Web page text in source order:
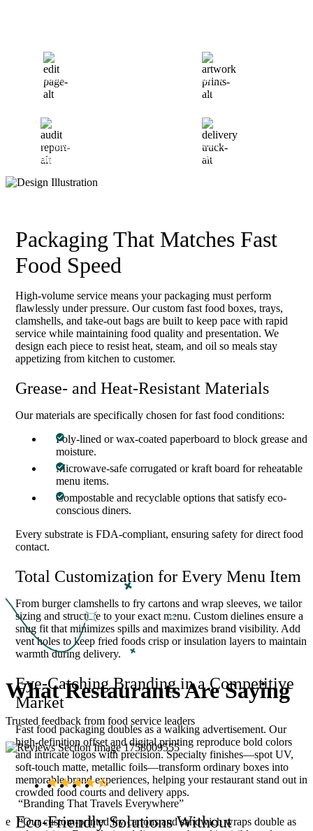
Finalize Your Design
Start Printing &
Production
QC Passed, Packed &
Shipped
Track & Receive Your
Order
Packaging That Matches Fast
Food Speed
High-volume service means your packaging must perform
flawlessly under pressure. Our custom fast food boxes, trays,
clamshells, and take-out bags are built to keep pace with rapid
service while maintaining food quality and presentation. We
design each piece to resist heat, steam, and oil so meals stay
appetizing from kitchen to customer.
Grease- and Heat-Resistant Materials
Our materials are specifically chosen for fast food conditions:
Poly-lined or wax-coated paperboard to block grease and
moisture.
Microwave-safe corrugated or kraft board for reheatable
menu items.
Compostable and recyclable options that satisfy eco-
conscious diners.
Every substrate is FDA-compliant, ensuring safety for direct food
contact.
Total Customization for Every Menu Item
From burger clamshells to fry cartons and wrap sleeves, we tailor
sizing and structure to your exact menu. Custom dielines ensure a
snug fit that minimizes spills and maximizes brand visibility. Add
vent holes to keep fried foods crisp or insulation layers to maintain
warmth during delivery.
Eye-Catching Branding in a Competitive
Market
Fast food packaging doubles as a walking advertisement. Our
high-definition offset and digital printing reproduce bold colors
and intricate logos with precision. Specialty finishes—spot UV,
soft-touch matte, metallic foils—transform ordinary boxes into
memorable brand experiences, helping your restaurant stand out in
crowded food courts and delivery apps.
Eco-Friendly Solutions Without
WhatRestaurantsAreSaying
Trusted feedback from food service leaders
“Branding That Travels Everywhere”
“Our custom-printed fry cartons and sandwich wraps double as